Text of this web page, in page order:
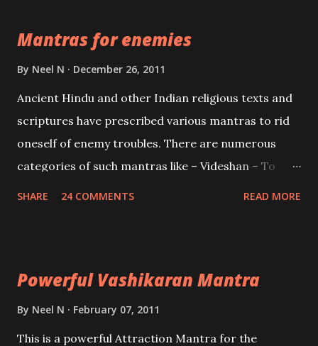
Creator, the protector and the Destroyer or
Brahma, Vishnu and Mahesh. Vishnu manifested as
and destroy Bhasmasur an invincible demon.
Mantras for enemies
By Neel N December 26, 2011
Ancient Hindu and other Indian religious texts and
scriptures have prescribed various mantras to rid
oneself of enemy troubles. There are numerous
categories of such mantras like – Videshan – To
SHARE 24 COMMENTS READ MORE
Powerful Vashikaran Mantra
By Neel N February 07, 2011
This is a powerful Attraction Mantra for the